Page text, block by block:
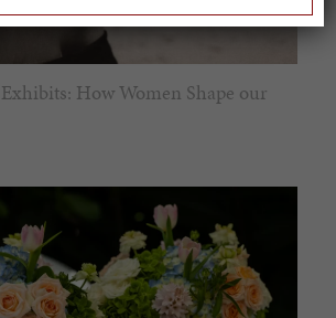
How Women Shape our